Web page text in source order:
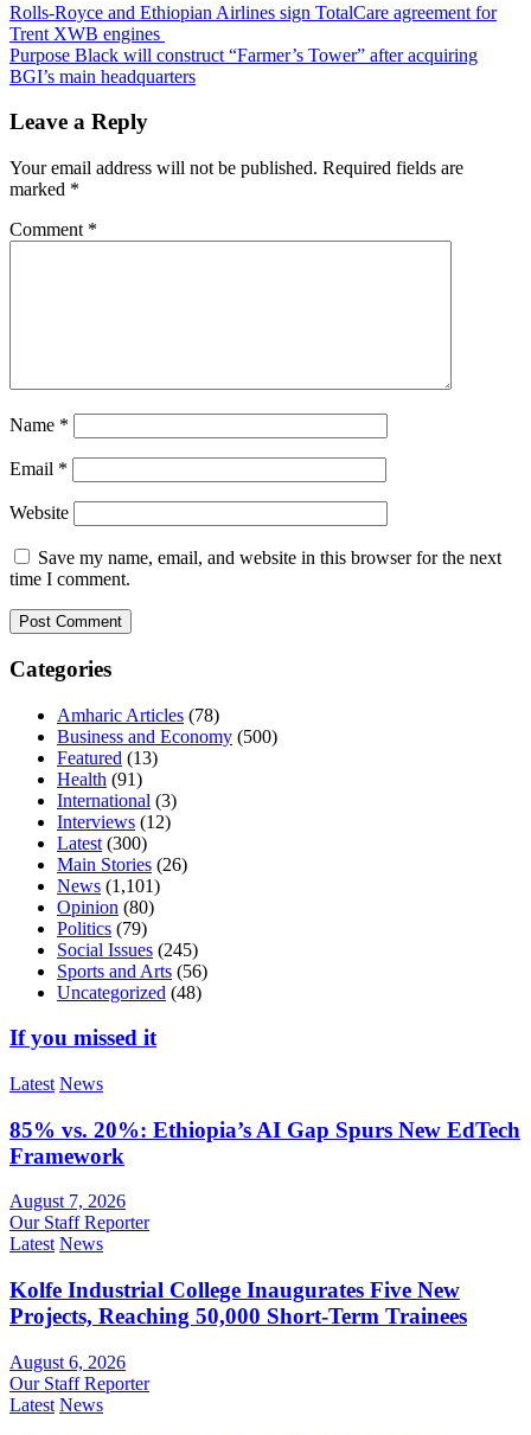
Rolls-Royce and Ethiopian Airlines sign TotalCare agreement for
Trent XWB engines
Purpose Black will construct “Farmer’s Tower” after acquiring
BGI’s main headquarters
Leave a Reply
Your email address will not be published. Required fields are
marked *
Comment *
Name *
Email *
Website
Save my name, email, and website in this browser for the next
time I comment.
Categories
Amharic Articles (78)
Business and Economy (500)
Featured (13)
Health (91)
International (3)
Interviews (12)
Latest (300)
Main Stories (26)
News (1,101)
Opinion (80)
Politics (79)
Social Issues (245)
Sports and Arts (56)
Uncategorized (48)
If you missed it
Latest News
85% vs. 20%: Ethiopia’s AI Gap Spurs New EdTech
Framework
August 7, 2026
Our Staff Reporter
Latest News
Kolfe Industrial College Inaugurates Five New
Projects, Reaching 50,000 Short-Term Trainees
August 6, 2026
Our Staff Reporter
Latest News